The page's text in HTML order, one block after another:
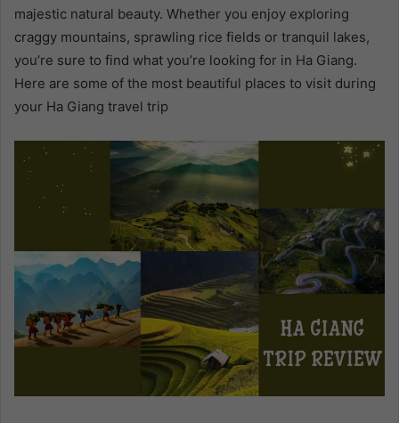
majestic natural beauty. Whether you enjoy exploring
craggy mountains, sprawling rice fields or tranquil lakes,
you’re sure to find what you’re looking for in Ha Giang.
Here are some of the most beautiful places to visit during
your Ha Giang travel trip